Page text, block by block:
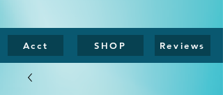
Acct SHOP Reviews